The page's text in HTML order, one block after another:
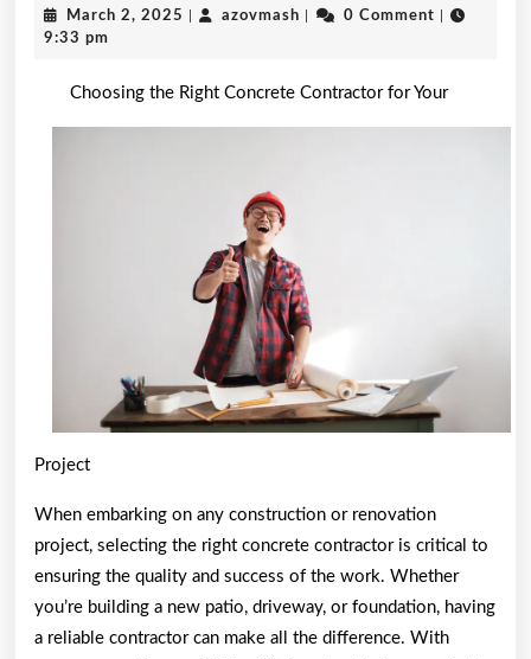
Bright
Side
March 2, 2025 Marchazovmash azovmash0 Comment
9:33 pm
Choosing the Right Concrete Contractor for Your
Project
When embarking on any construction or renovation
project, selecting the right concrete contractor is critical to
ensuring the quality and success of the work. Whether
you’re building a new patio, driveway, or foundation, having
a reliable contractor can make all the difference. With